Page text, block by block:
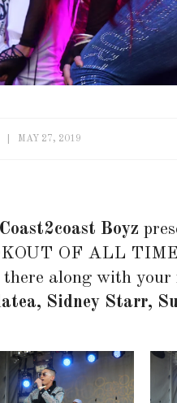
MAY 27, 2019
Coast2coast Boyz
OF ALL
there along with
Sidney Starr,